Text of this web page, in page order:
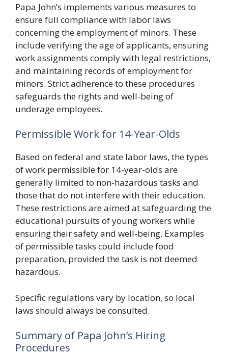
Papa John’s implements various measures to
ensure full compliance with labor laws
concerning the employment of minors. These
include verifying the age of applicants, ensuring
work assignments comply with legal restrictions,
and maintaining records of employment for
minors. Strict adherence to these procedures
safeguards the rights and well-being of
underage employees.
Permissible Work for 14-Year-Olds
Based on federal and state labor laws, the types
of work permissible for 14-year-olds are
generally limited to non-hazardous tasks and
those that do not interfere with their education.
These restrictions are aimed at safeguarding the
educational pursuits of young workers while
ensuring their safety and well-being. Examples
of permissible tasks could include food
preparation, provided the task is not deemed
hazardous.
Specific regulations vary by location, so local
laws should always be consulted.
Summary of Papa John’s Hiring
Procedures